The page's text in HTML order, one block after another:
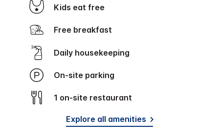
Kids eat free
Free breakfast
Daily housekeeping
On-site parking
1 on-site restaurant
Explore all amenities